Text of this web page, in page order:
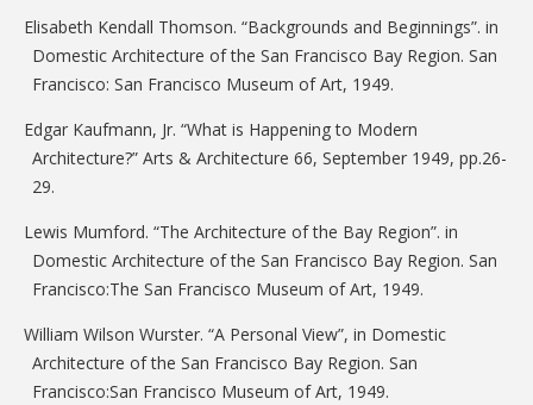
Elisabeth Kendall Thomson. “Backgrounds and Beginnings”. in
Domestic Architecture of the San Francisco Bay Region. San
Francisco: San Francisco Museum of Art, 1949.
Edgar Kaufmann, Jr. “What is Happening to Modern
Architecture?” Arts & Architecture 66, September 1949, pp.26-
29.
Lewis Mumford. “The Architecture of the Bay Region”. in
Domestic Architecture of the San Francisco Bay Region. San
Francisco:The San Francisco Museum of Art, 1949.
William Wilson Wurster. “A Personal View”, in Domestic
Architecture of the San Francisco Bay Region. San
Francisco:San Francisco Museum of Art, 1949.